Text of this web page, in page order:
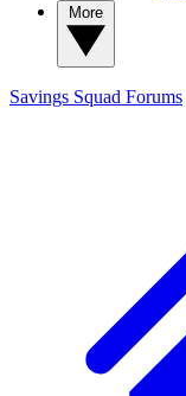
Savings Squad Forums